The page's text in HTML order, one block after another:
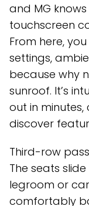
and MG
touchscreen
From here,
settings,
because why
sunroof. It’s
out in minutes,
discover
Third-row
The seats
legroom or
comfortably